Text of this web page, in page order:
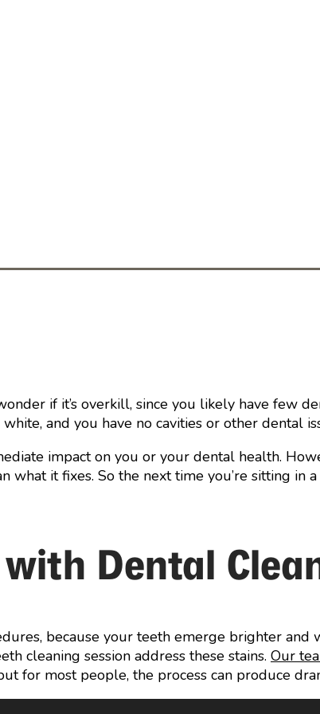
if it’s overkill, since you likely have few
and you have no cavities or other dental
impact on you or your dental health.
what it fixes. So the next time you’re sitting
Dental
because your teeth emerge brighter
cleaning session address these stains. Our
for most people, the process can produce